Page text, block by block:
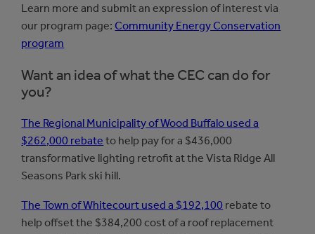
Learn more and submit an expression of interest via
our program page:Community Energy Conservation
program
Want an idea of what the CEC can do for
you?
The Regional Municipality of Wood Buffalo used a
$262,000 rebate to help pay for a $436,000
transformative lighting retrofit at the Vista Ridge All
Seasons Park ski hill.
The Town of Whitecourt used a $192,100 rebate to
help offset the $384,200 cost of a roof replacement